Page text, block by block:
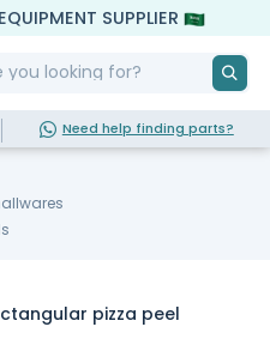
SUPPLIER
Need help finding parts?
pizza peel